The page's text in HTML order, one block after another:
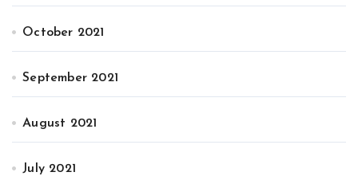
October 2021
September 2021
August 2021
July 2021